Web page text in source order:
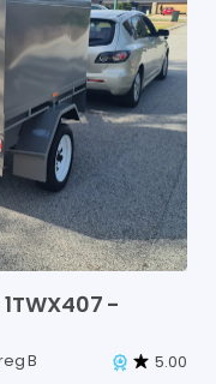
1TWX407 -
B 5.00